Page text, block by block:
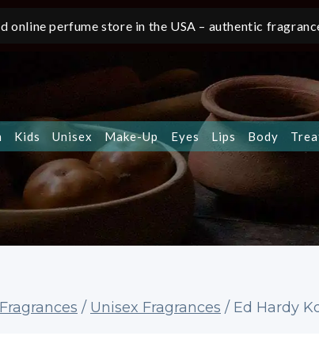
online perfume store in the USA – authentic
Kids Unisex Make-Up Eyes Lips Body
/ Unisex Fragrances / Ed Hardy